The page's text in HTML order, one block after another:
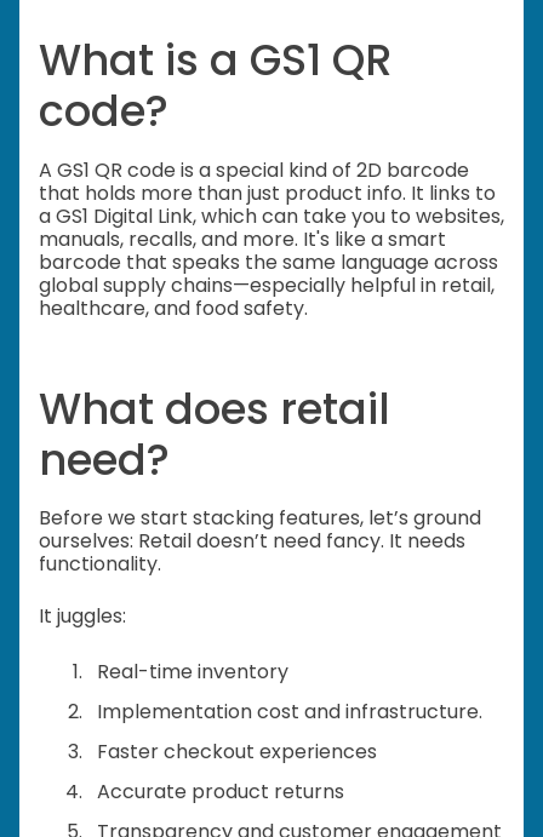
What is a GS1 QR
code?
A GS1 QR code is a special kind of 2D barcode
that holds more than just product info. It links to
a GS1 Digital Link, which can take you to websites,
manuals, recalls, and more. It's like a smart
barcode that speaks the same language across
global supply chains—especially helpful in retail,
healthcare, and food safety.
What does retail
need?
Before we start stacking features, let’s ground
ourselves: Retail doesn’t need fancy. It needs
functionality.
It juggles:
Real-time inventory
Implementation cost and infrastructure.
Faster checkout experiences
Accurate product returns